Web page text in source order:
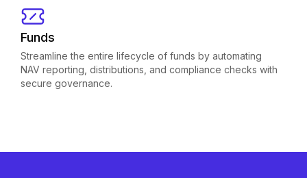
Funds
Streamline the entire lifecycle of funds by automating
NAV reporting, distributions, and compliance checks with
secure governance.